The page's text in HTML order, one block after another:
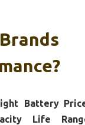
Battery
Life